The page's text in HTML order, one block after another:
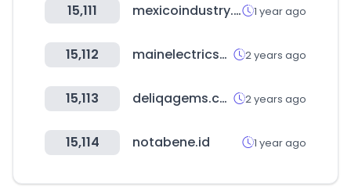
15,111 mexicoindustry.com 1 year ago
15,112 mainelectricsupply.com 2 years ago
15,113 deliqagems.com 2 years ago
15,114 notabene.id 1 year ago